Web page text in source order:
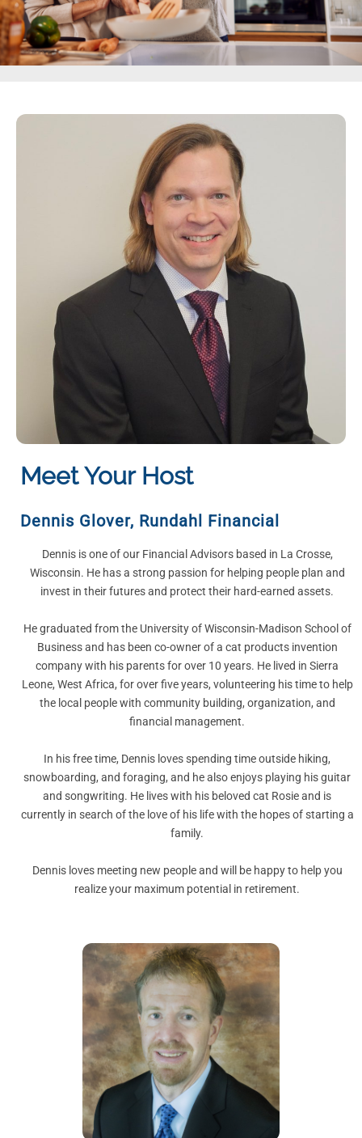
Meet Your Host
Dennis Glover, Rundahl Financial
Dennis is one of our Financial Advisors based in La Crosse,
Wisconsin. He has a strong passion for helping people plan and
invest in their futures and protect their hard-earned assets.
He graduated from the University of Wisconsin-Madison School of
Business and has been co-owner of a cat products invention
company with his parents for over 10 years. He lived in Sierra
Leone, West Africa, for over five years, volunteering his time to help
the local people with community building, organization, and
financial management.
In his free time, Dennis loves spending time outside hiking,
snowboarding, and foraging, and he also enjoys playing his guitar
and songwriting. He lives with his beloved cat Rosie and is
currently in search of the love of his life with the hopes of starting a
family.
Dennis loves meeting new people and will be happy to help you
realize your maximum potential in retirement.